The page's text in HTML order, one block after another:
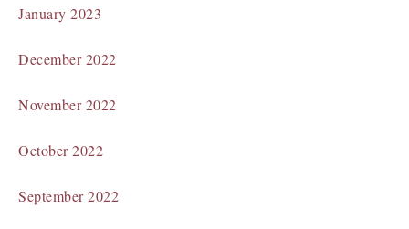
January 2023
December 2022
November 2022
October 2022
September 2022